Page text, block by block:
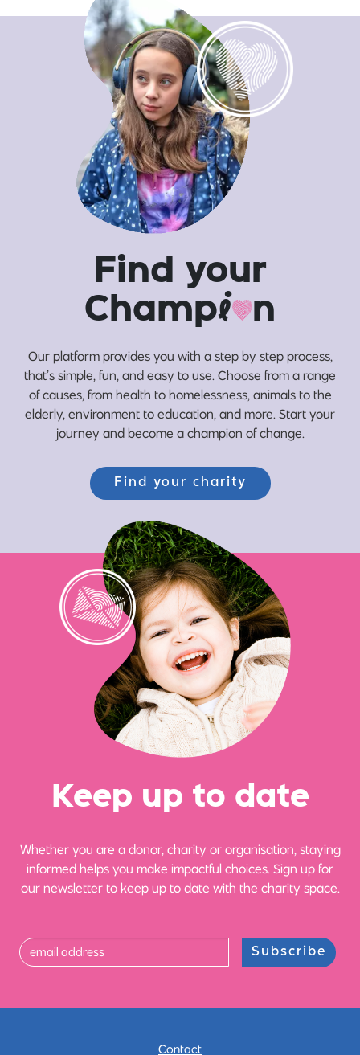
Find your
Champi n
Our platform provides you with a step by step process,
that’s simple, fun, and easy to use. Choose from a range
of causes, from health to homelessness, animals to the
elderly, environment to education, and more. Start your
journey and become a champion of change.
Find your charity
Keep up to date
Whether you are a donor, charity or organisation, staying
informed helps you make impactful choices. Sign up for
our newsletter to keep up to date with the charity space.
Subscribe
Contact